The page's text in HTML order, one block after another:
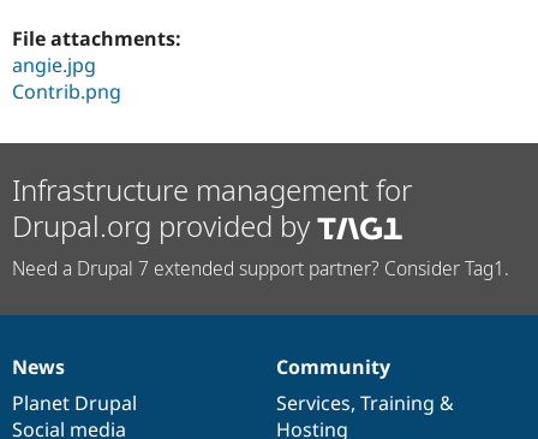
File attachments:
angie.jpg
Contrib.png
Infrastructure management for
Drupal.org provided by
Need a Drupal 7 extended support partner? Consider Tag1.
News
items
News
Planet Drupal
Social media
Our
community
Community
Services, Training &
Hosting
Documentation
Drupal
code
base
Governance
of
community